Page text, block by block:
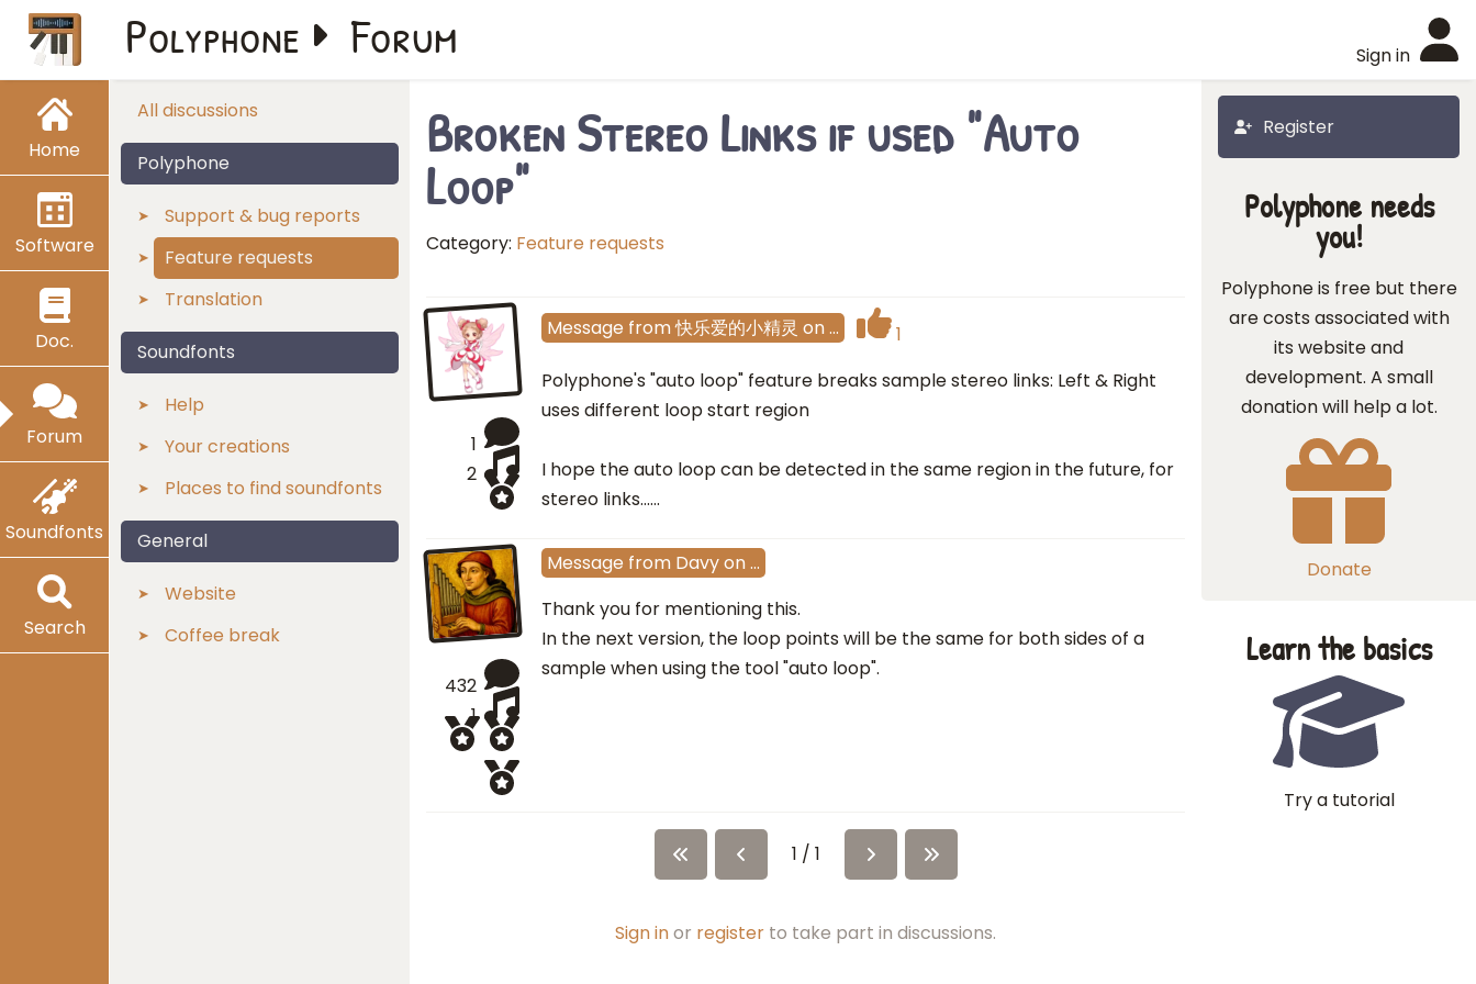
Home
Software
Doc.
Forum
Soundfonts
Search
Sign in
Polyphone Forum
All discussions
Polyphone
Support & bug reports
Feature requests
Translation
Soundfonts
Help
Your creations
Places to find soundfonts
General
Website
Coffee break
Register
Broken Stereo Links if used "Auto
Loop"
Category: Feature requests
1
2
Message from快乐爱的小精灵 on…
1
Polyphone's "auto loop" feature breaks sample stereo links: Left & Right
uses different loop start region
I hope the auto loop can be detected in the same region in the future, for
stereo links......
432
1
Message from Davyon…
Thank you for mentioning this.
In the next version, the loop points will be the same for both sides of a
sample when using the tool "auto loop".
1 / 1
Sign inor register to take part in discussions.
Polyphone needs
you!
Polyphone is free but there
are costs associated with
its website and
development. A small
donation will help a lot.
Donate
Learn the basics
Try a tutorial